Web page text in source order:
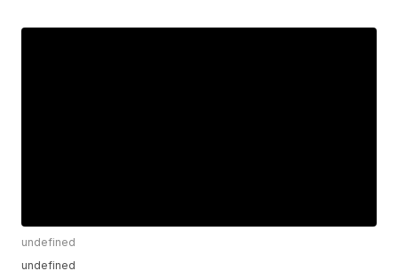
undefined
undefined